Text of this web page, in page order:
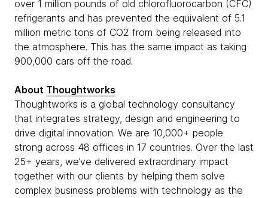
over 1 million pounds of old chlorofluorocarbon (CFC)
refrigerants and has prevented the equivalent of 5.1
million metric tons of CO2 from being released into
the atmosphere. This has the same impact as taking
900,000 cars off the road.
About Thoughtworks
Thoughtworks is a global technology consultancy
that integrates strategy, design and engineering to
drive digital innovation. We are 10,000+ people
strong across 48 offices in 17 countries. Over the last
25+ years, we’ve delivered extraordinary impact
together with our clients by helping them solve
complex business problems with technology as the